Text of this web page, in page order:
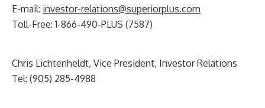
E-mail: investor-relations@superiorplus.com
Toll-Free: 1-866-490-PLUS (7587)
Chris Lichtenheldt, Vice President, Investor Relations
Tel: (905) 285-4988